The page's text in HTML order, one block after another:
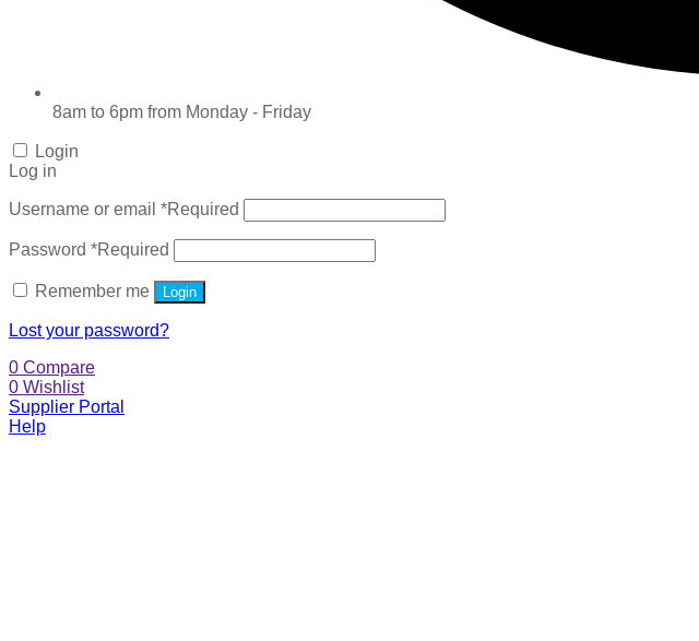
8am to 6pm from Monday - Friday
Login
Log in
Username or email *Required
Password *Required
Remember me Login
Lost your password?
0 Compare
0 Wishlist
Supplier Portal
Help